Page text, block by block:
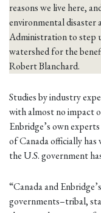
reasons we live here,
environmental disaster
Administration to step
watershed for the
Robert Blanchard.
Studies by industry
with almost no impact
Enbridge’s own
of Canada officially has
the U.S. government
“Canada and
governments–tribal,